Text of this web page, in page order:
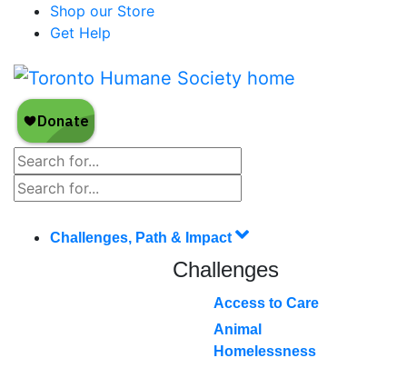
Shop our Store
Get Help
Challenges, Path & Impact
Challenges
Access to Care
Animal
Homelessness